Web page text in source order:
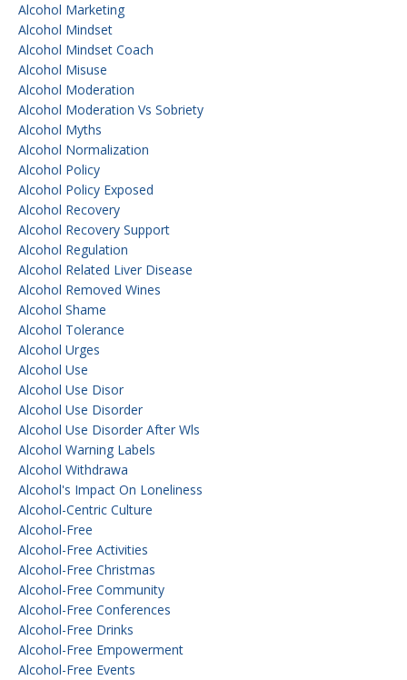
Alcohol Marketing
Alcohol Mindset
Alcohol Mindset Coach
Alcohol Misuse
Alcohol Moderation
Alcohol Moderation Vs Sobriety
Alcohol Myths
Alcohol Normalization
Alcohol Policy
Alcohol Policy Exposed
Alcohol Recovery
Alcohol Recovery Support
Alcohol Regulation
Alcohol Related Liver Disease
Alcohol Removed Wines
Alcohol Shame
Alcohol Tolerance
Alcohol Urges
Alcohol Use
Alcohol Use Disor
Alcohol Use Disorder
Alcohol Use Disorder After Wls
Alcohol Warning Labels
Alcohol Withdrawa
Alcohol's Impact On Loneliness
Alcohol-Centric Culture
Alcohol-Free
Alcohol-Free Activities
Alcohol-Free Christmas
Alcohol-Free Community
Alcohol-Free Conferences
Alcohol-Free Drinks
Alcohol-Free Empowerment
Alcohol-Free Events